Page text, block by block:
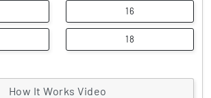
16
18
How It Works Video